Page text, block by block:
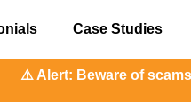
Case Studies
of scams